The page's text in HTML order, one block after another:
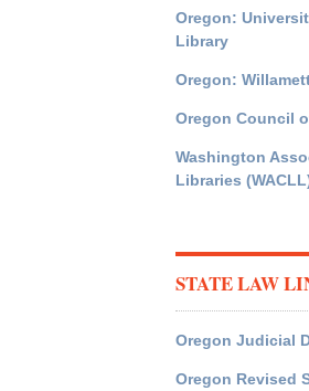
Oregon:
Library
Oregon:
Oregon Council
Washington
Libraries
STATE LAW
Oregon Judicial
Oregon Revised